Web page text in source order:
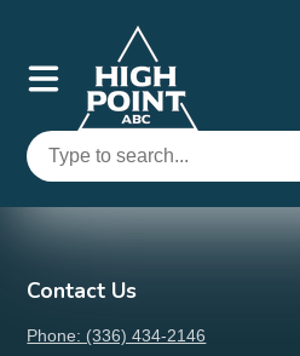
Contact Us
Phone: (336) 434-2146